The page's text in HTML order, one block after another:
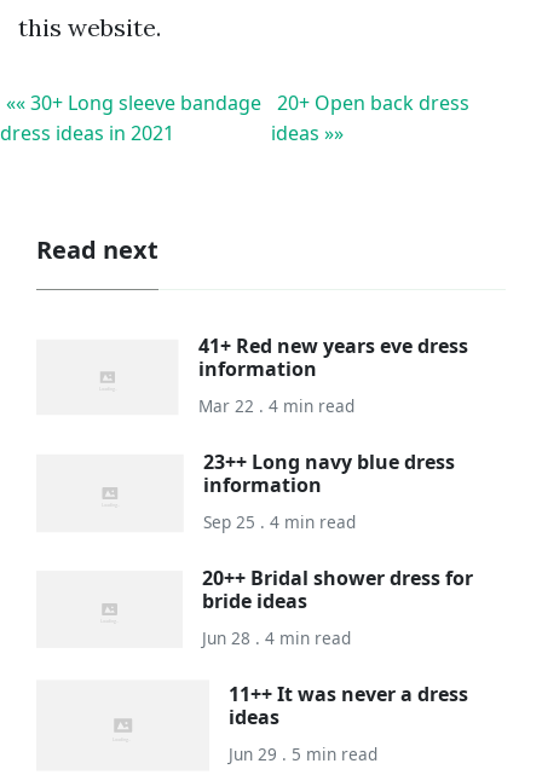
this website.
«« 30+ Long sleeve bandage
dress ideas in 2021
20+ Open back dress
ideas »»
Read next
41+ Red new years eve dress
information
Mar 22 . 4 min read
23++ Long navy blue dress
information
Sep 25 . 4 min read
20++ Bridal shower dress for
bride ideas
Jun 28 . 4 min read
11++ It was never a dress
ideas
Jun 29 . 5 min read